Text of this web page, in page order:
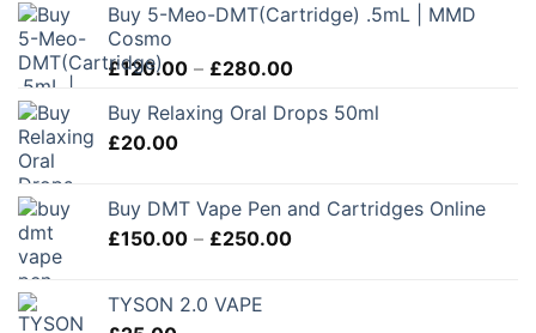
Buy 5-Meo-DMT(Cartridge) .5mL | MMD
Cosmo
£120.00 – £280.00Price
£120.00
Buy Relaxing Oral Drops 50ml
£20.00
Buy DMT Vape Pen and Cartridges Online
£150.00 – £250.00Price
TYSON 2.0 VAPE